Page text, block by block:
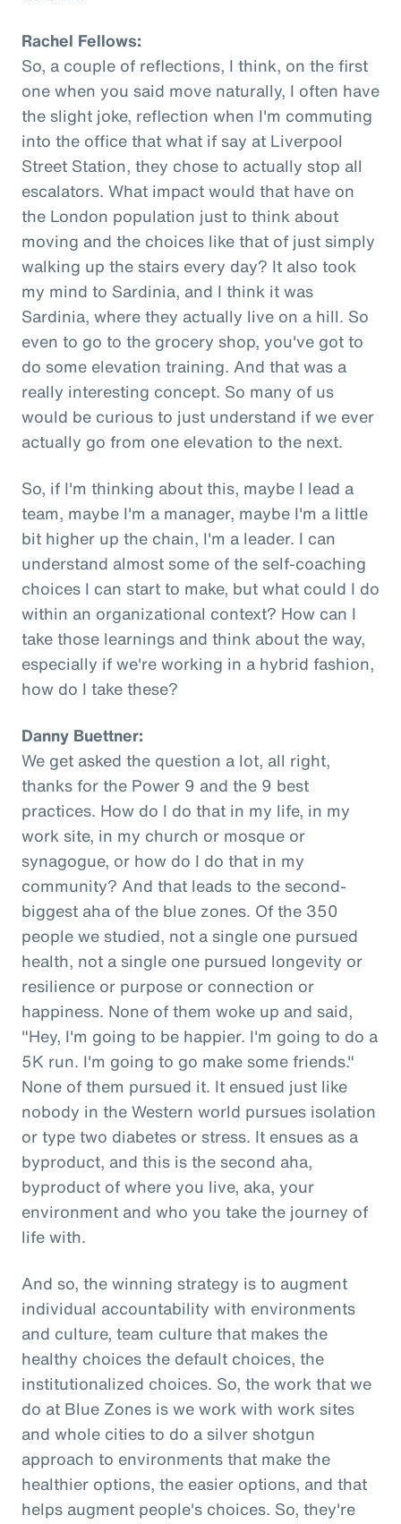
Rachel Fellows:
So, a couple of reflections, I think, on the first
one when you said move naturally, I often have
the slight joke, reflection when I'm commuting
into the office that what if say at Liverpool
Street Station, they chose to actually stop all
escalators. What impact would that have on
the London population just to think about
moving and the choices like that of just simply
walking up the stairs every day? It also took
my mind to Sardinia, and I think it was
Sardinia, where they actually live on a hill. So
even to go to the grocery shop, you've got to
do some elevation training. And that was a
really interesting concept. So many of us
would be curious to just understand if we ever
actually go from one elevation to the next.
So, if I'm thinking about this, maybe I lead a
team, maybe I'm a manager, maybe I'm a little
bit higher up the chain, I'm a leader. I can
understand almost some of the self-coaching
choices I can start to make, but what could I do
within an organizational context? How can I
take those learnings and think about the way,
especially if we're working in a hybrid fashion,
how do I take these?
Danny Buettner:
We get asked the question a lot, all right,
thanks for the Power 9 and the 9 best
practices. How do I do that in my life, in my
work site, in my church or mosque or
synagogue, or how do I do that in my
community? And that leads to the second-
biggest aha of the blue zones. Of the 350
people we studied, not a single one pursued
health, not a single one pursued longevity or
resilience or purpose or connection or
happiness. None of them woke up and said,
"Hey, I'm going to be happier. I'm going to do a
5K run. I'm going to go make some friends."
None of them pursued it. It ensued just like
nobody in the Western world pursues isolation
or type two diabetes or stress. It ensues as a
byproduct, and this is the second aha,
byproduct of where you live, aka, your
environment and who you take the journey of
life with.
And so, the winning strategy is to augment
individual accountability with environments
and culture, team culture that makes the
healthy choices the default choices, the
institutionalized choices. So, the work that we
do at Blue Zones is we work with work sites
and whole cities to do a silver shotgun
approach to environments that make the
healthier options, the easier options, and that
helps augment people's choices. So, they're